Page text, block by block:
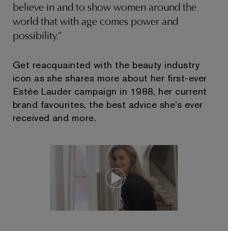
believe in and to show women around the
world that with age comes power and
possibility.”
Get reacquainted with the beauty industry
icon as she shares more about her first-ever
Estée Lauder campaign in 1988, her current
brand favourites, the best advice she’s ever
received and more.